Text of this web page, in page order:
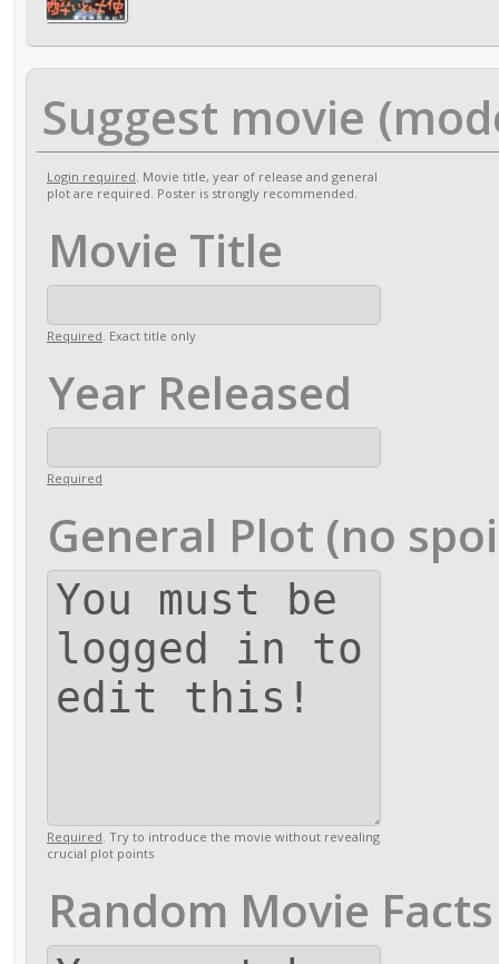
Suggest movie
Login required. Movie title, year of release and general
plot are required. Poster is strongly recommended.
Movie Title
Required. Exact title only
Year Released
Required
General Plot (no
Required. Try to introduce the movie without revealing
crucial plot points
Random Movie Facts